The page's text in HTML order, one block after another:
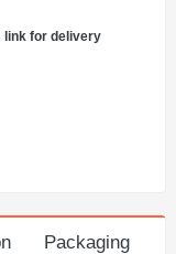
link for delivery
Packaging